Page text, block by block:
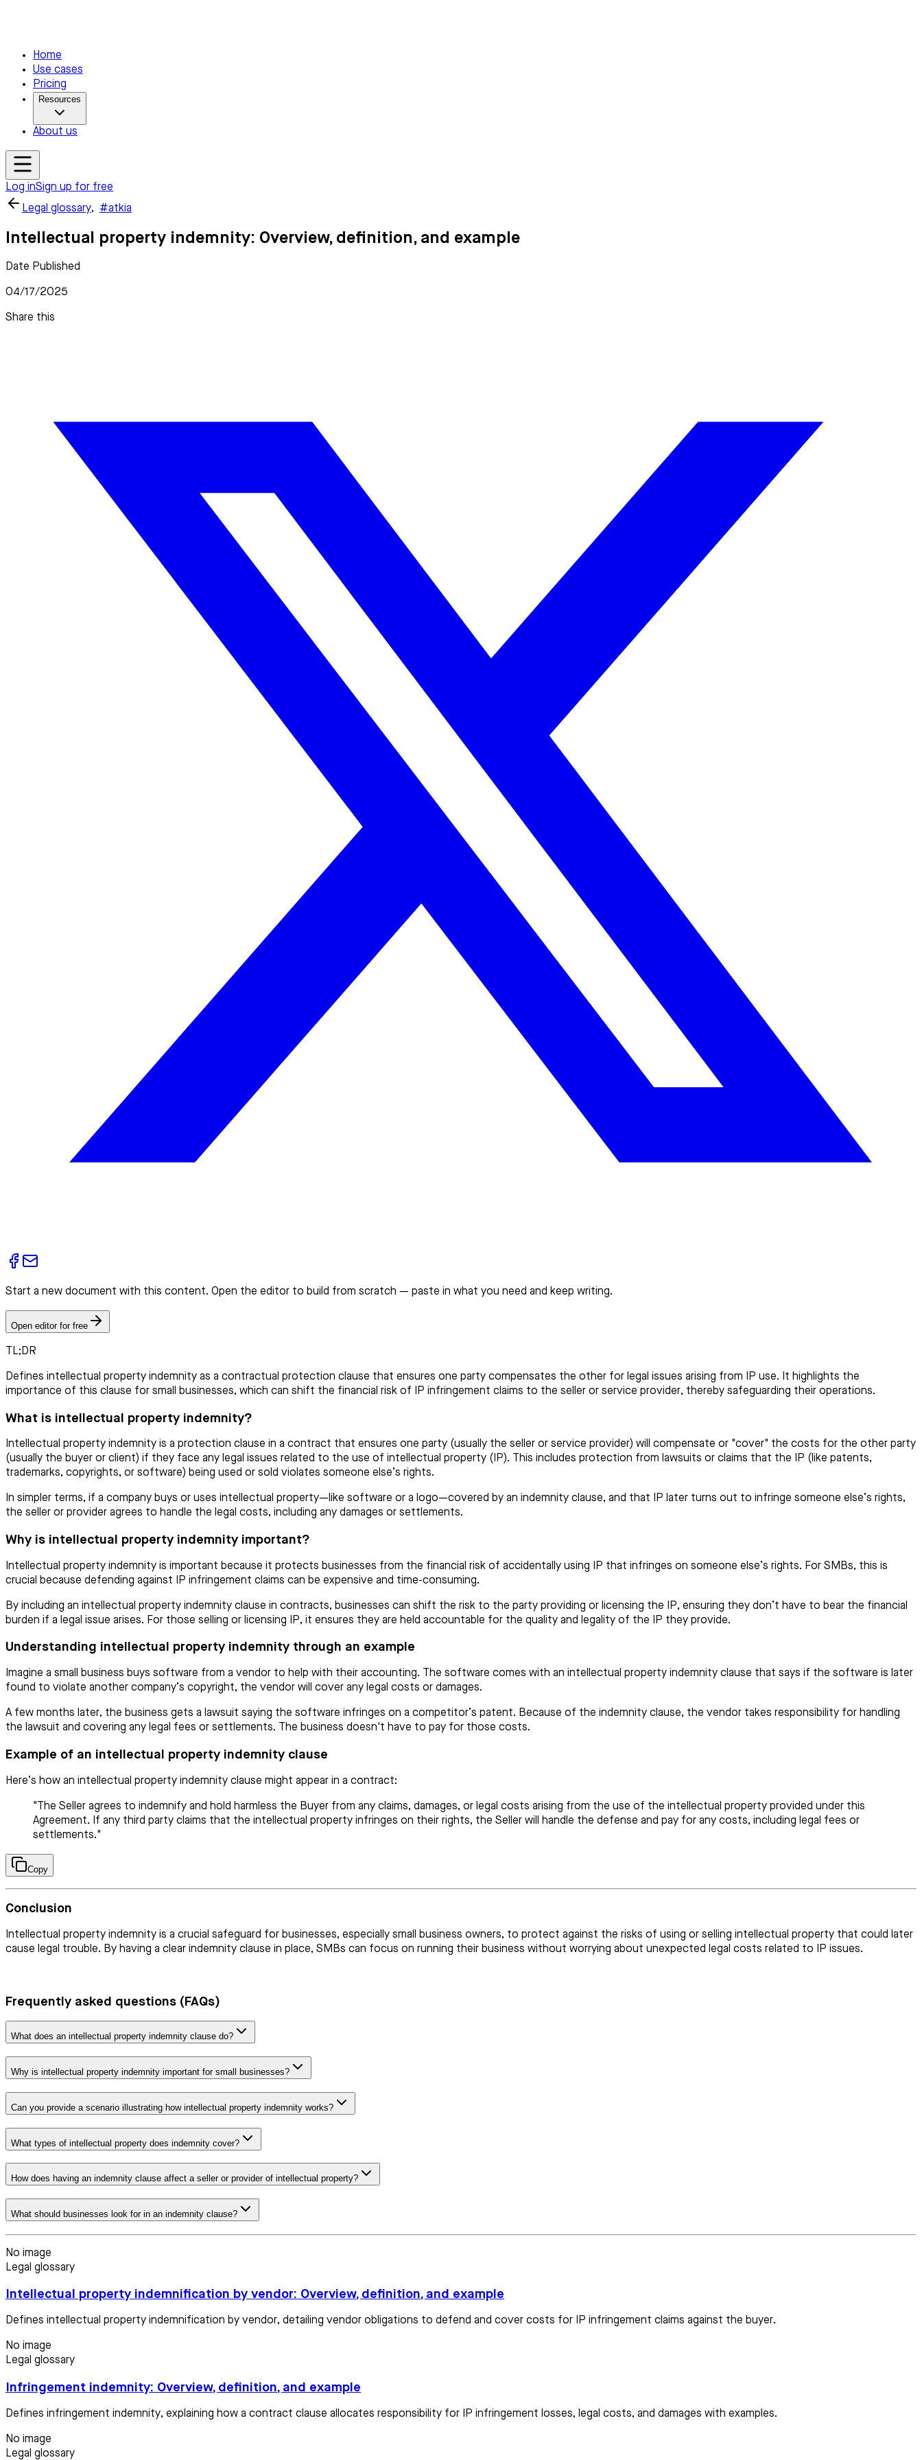
Home
Use cases
Pricing
Resources
About us
Log inSign up for free
Legal glossary, #atkia
Intellectual property indemnity: Overview, definition, and example
Date Published
04/17/2025
Share this
Start a new document with this content. Open the editor to build from scratch — paste in what you need and keep writing.
Open editor for free
TL;DR
Defines intellectual property indemnity as a contractual protection clause that ensures one party compensates the other for legal issues arising from IP use. It highlights the
importance of this clause for small businesses, which can shift the financial risk of IP infringement claims to the seller or service provider, thereby safeguarding their operations.
What is intellectual property indemnity?
Intellectual property indemnity is a protection clause in a contract that ensures one party (usually the seller or service provider) will compensate or "cover" the costs for the other party
(usually the buyer or client) if they face any legal issues related to the use of intellectual property (IP). This includes protection from lawsuits or claims that the IP (like patents,
trademarks, copyrights, or software) being used or sold violates someone else’s rights.
In simpler terms, if a company buys or uses intellectual property—like software or a logo—covered by an indemnity clause, and that IP later turns out to infringe someone else’s rights,
the seller or provider agrees to handle the legal costs, including any damages or settlements.
Why is intellectual property indemnity important?
Intellectual property indemnity is important because it protects businesses from the financial risk of accidentally using IP that infringes on someone else’s rights. For SMBs, this is
crucial because defending against IP infringement claims can be expensive and time-consuming.
By including an intellectual property indemnity clause in contracts, businesses can shift the risk to the party providing or licensing the IP, ensuring they don’t have to bear the financial
burden if a legal issue arises. For those selling or licensing IP, it ensures they are held accountable for the quality and legality of the IP they provide.
Understanding intellectual property indemnity through an example
Imagine a small business buys software from a vendor to help with their accounting. The software comes with an intellectual property indemnity clause that says if the software is later
found to violate another company’s copyright, the vendor will cover any legal costs or damages.
A few months later, the business gets a lawsuit saying the software infringes on a competitor’s patent. Because of the indemnity clause, the vendor takes responsibility for handling
the lawsuit and covering any legal fees or settlements. The business doesn't have to pay for those costs.
Example of an intellectual property indemnity clause
Here’s how an intellectual property indemnity clause might appear in a contract:
"The Seller agrees to indemnify and hold harmless the Buyer from any claims, damages, or legal costs arising from the use of the intellectual property provided under this
Agreement. If any third party claims that the intellectual property infringes on their rights, the Seller will handle the defense and pay for any costs, including legal fees or
settlements."
Copy
Conclusion
Intellectual property indemnity is a crucial safeguard for businesses, especially small business owners, to protect against the risks of using or selling intellectual property that could later
cause legal trouble. By having a clear indemnity clause in place, SMBs can focus on running their business without worrying about unexpected legal costs related to IP issues.
Frequently asked questions (FAQs)
What does an intellectual property indemnity clause do?
Why is intellectual property indemnity important for small businesses?
Can you provide a scenario illustrating how intellectual property indemnity works?
What types of intellectual property does indemnity cover?
How does having an indemnity clause affect a seller or provider of intellectual property?
What should businesses look for in an indemnity clause?
No image
Legal glossary
Intellectual property indemnification by vendor: Overview, definition, and example
Defines intellectual property indemnification by vendor, detailing vendor obligations to defend and cover costs for IP infringement claims against the buyer.
No image
Legal glossary
Infringement indemnity: Overview, definition, and example
Defines infringement indemnity, explaining how a contract clause allocates responsibility for IP infringement losses, legal costs, and damages with examples.
No image
Legal glossary